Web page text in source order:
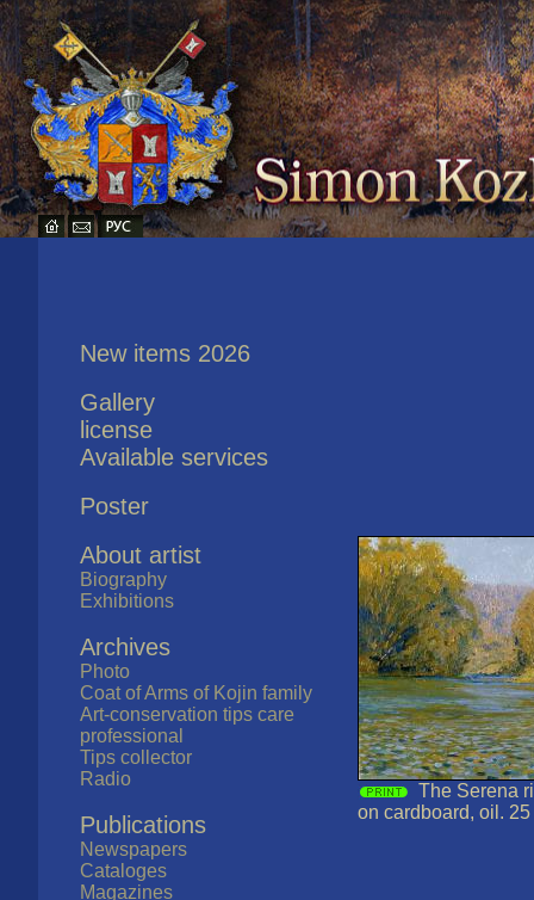
New items 2026
Gallery
license
Available services
Poster
About artist
Biography
Exhibitions
Archives
Photo
Coat of Arms of Kojin family
Art-conservation tips care
professional
Tips collector
Radio
Publications
Newspapers
Cataloges
Magazines
The Serena
on cardboard, oil. 25